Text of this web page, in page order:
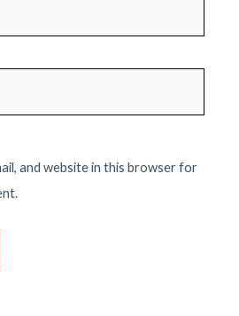
and website in this browser for